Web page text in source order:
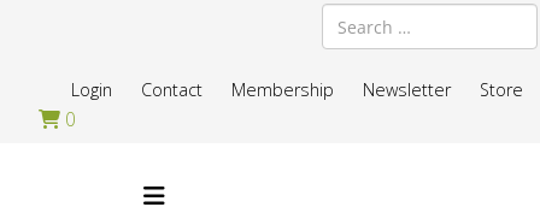
Search
Store
Newsletter
Membership
Contact
Login
0